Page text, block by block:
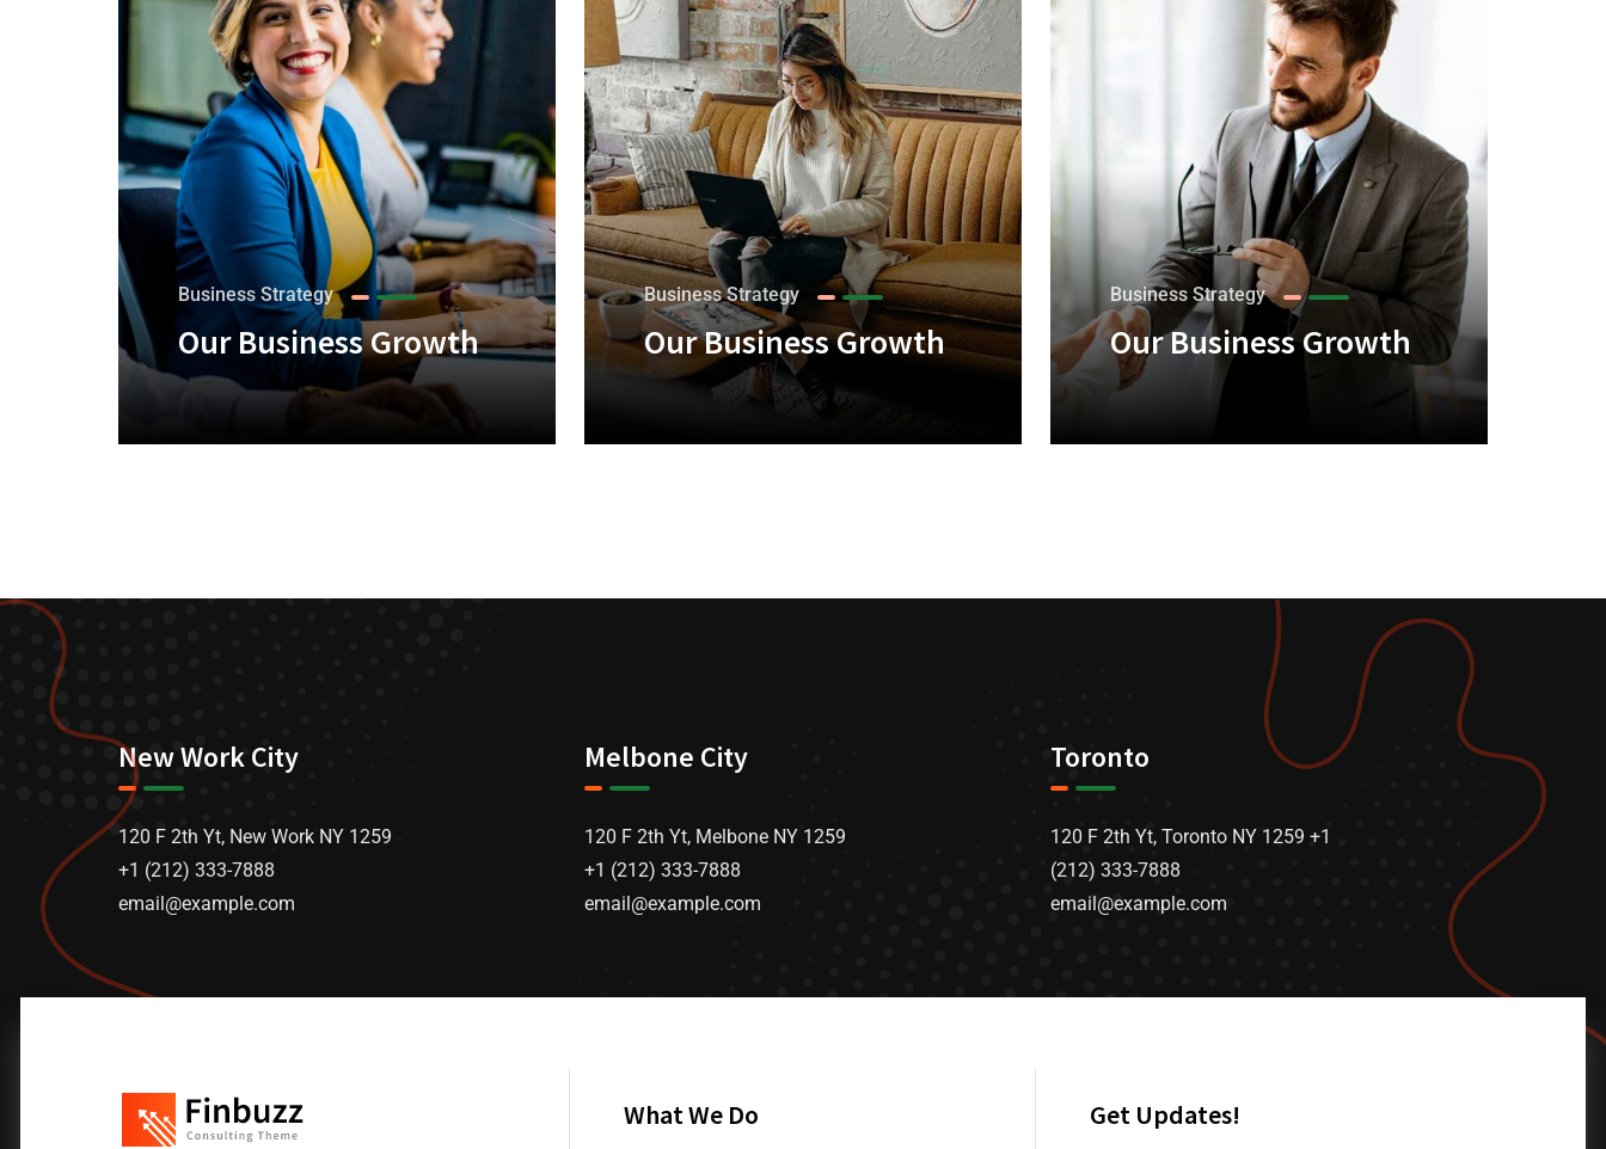
Business Strategy
Our Business Growth
Business Strategy
Our Business Growth
Business Strategy
Our Business Growth
New Work City
120 F 2th Yt, New Work NY 1259
+1 (212) 333-7888
email@example.com
Melbone City
120 F 2th Yt, Melbone NY 1259
+1 (212) 333-7888
email@example.com
Toronto
120 F 2th Yt, Toronto NY 1259 +1
(212) 333-7888
email@example.com
What We Do Get Updates!